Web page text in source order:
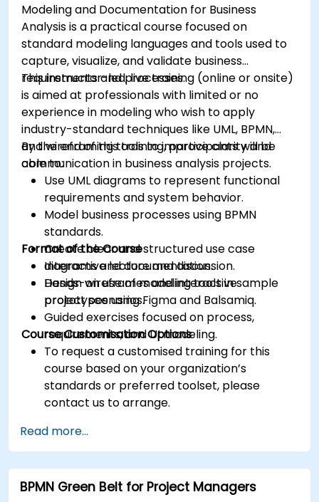
Modeling and Documentation for Business
Analysis is a practical course focused on
standard modeling languages and tools used to
capture, visualize, and validate business
requirements and processes.
This instructor-led, live training (online or onsite)
is aimed at professionals with limited or no
experience in modeling who wish to apply
industry-standard techniques like UML, BPMN,
and wireframing tools to improve clarity and
communication in business analysis projects.
By the end of this training, participants will be
able to:
Use UML diagrams to represent functional
requirements and system behavior.
Model business processes using BPMN
standards.
Create clear and structured use case
diagrams and documentation.
Design wireframes and interactive
prototypes using Figma and Balsamiq.
Format of the Course
Interactive lecture and discussion.
Hands-on use of modeling tools in sample
project scenarios.
Guided exercises focused on process,
requirements, and UI modeling.
Course Customisation Options
To request a customised training for this
course based on your organization’s
standards or preferred toolset, please
contact us to arrange.
Read more...
BPMN Green Belt for Project Managers